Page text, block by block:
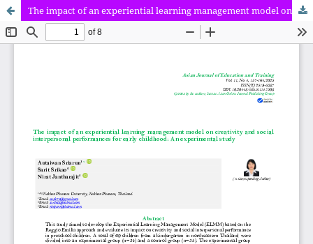
The impact of an experiential learning management model on creativity and social interpersonal performances for early childhood: An experimental study